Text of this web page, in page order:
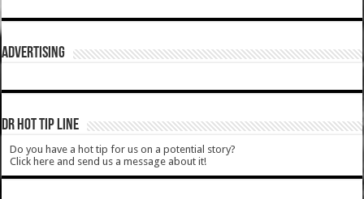
ADVERTISING
DR HOT TIP LINE
Do you have a hot tip for us on a potential story?
Click here and send us a message about it!